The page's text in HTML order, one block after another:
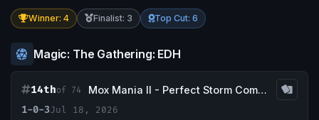
Winner: 4 Finalist: 3 Top Cut: 6
Magic: The Gathering: EDH
14thof 74
Mox Mania II - Perfect Storm Comics & Games
1-0-3Jul 18, 2026